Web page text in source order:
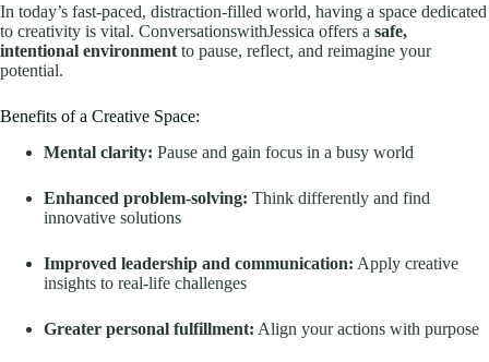
In today’s fast-paced, distraction-filled world, having a space dedicated
to creativity is vital. ConversationswithJessica offers a safe,
intentional environment to pause, reflect, and reimagine your
potential.
Benefits of a Creative Space:
Mental clarity: Pause and gain focus in a busy world
Enhanced problem-solving: Think differently and find
innovative solutions
Improved leadership and communication: Apply creative
insights to real-life challenges
Greater personal fulfillment: Align your actions with purpose